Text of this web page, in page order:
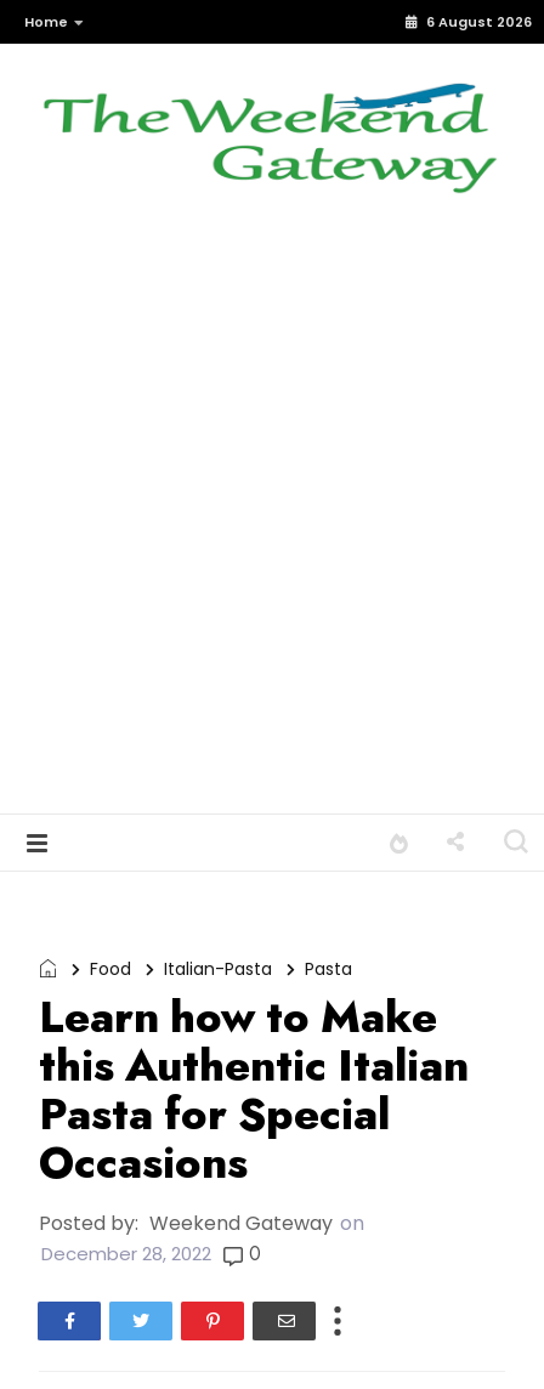
Home 6 August 2026
Food Italian-Pasta Pasta
Learn how to Make
this Authentic Italian
Pasta for Special
Occasions
Posted by: Weekend Gateway on
December 28, 2022 0